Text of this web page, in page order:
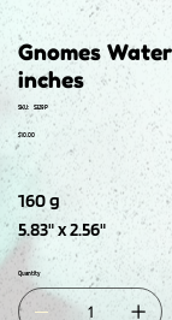
Gnomes
inches
SKU:
SKU
S329P
S329P
Price
$10.00
160 g
5.83" x 2.56"
Quantity